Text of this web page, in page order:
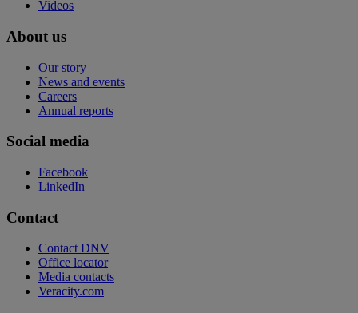
Videos
About us
Our story
News and events
Careers
Annual reports
Social media
Facebook
LinkedIn
Contact
Contact DNV
Office locator
Media contacts
Veracity.com